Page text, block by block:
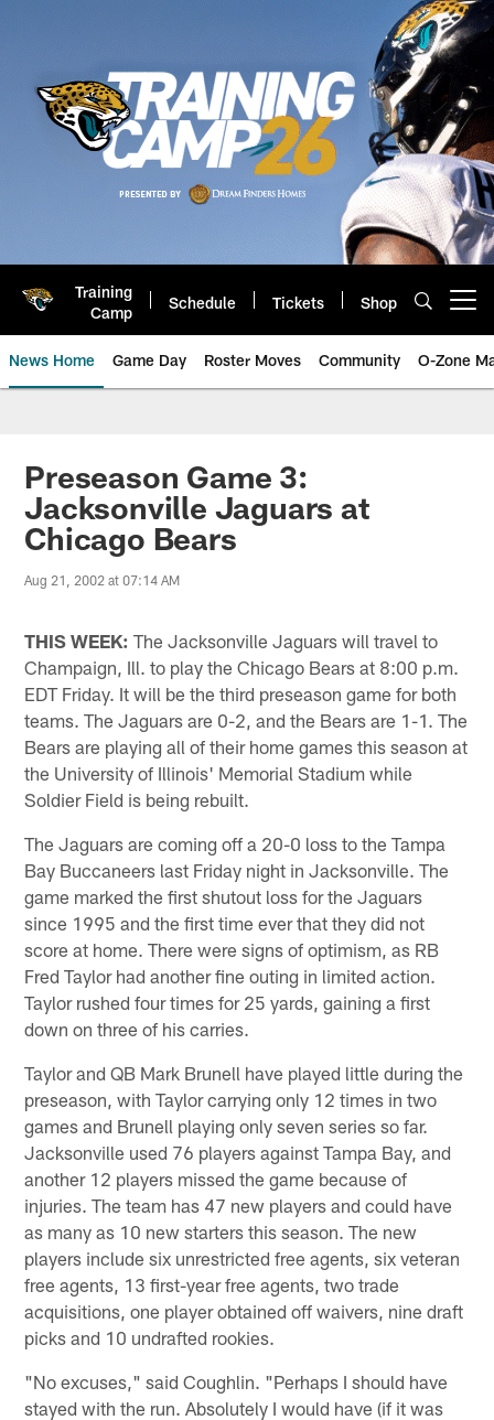
Training
Camp
Schedule Tickets Shop
News Home Game Day Roster Moves Community O-Zone
Preseason Game 3:
Jacksonville Jaguars at
Chicago Bears
Aug 21, 2002 at 07:14 AM
THIS WEEK: The Jacksonville Jaguars will travel to
Champaign, Ill. to play the Chicago Bears at 8:00 p.m.
EDT Friday. It will be the third preseason game for both
teams. The Jaguars are 0-2, and the Bears are 1-1. The
Bears are playing all of their home games this season at
the University of Illinois' Memorial Stadium while
Soldier Field is being rebuilt.
The Jaguars are coming off a 20-0 loss to the Tampa
Bay Buccaneers last Friday night in Jacksonville. The
game marked the first shutout loss for the Jaguars
since 1995 and the first time ever that they did not
score at home. There were signs of optimism, as RB
Fred Taylor had another fine outing in limited action.
Taylor rushed four times for 25 yards, gaining a first
down on three of his carries.
Taylor and QB Mark Brunell have played little during the
preseason, with Taylor carrying only 12 times in two
games and Brunell playing only seven series so far.
Jacksonville used 76 players against Tampa Bay, and
another 12 players missed the game because of
injuries. The team has 47 new players and could have
as many as 10 new starters this season. The new
players include six unrestricted free agents, six veteran
free agents, 13 first-year free agents, two trade
acquisitions, one player obtained off waivers, nine draft
picks and 10 undrafted rookies.
"No excuses," said Coughlin. "Perhaps I should have
stayed with the run. Absolutely I would have (if it was